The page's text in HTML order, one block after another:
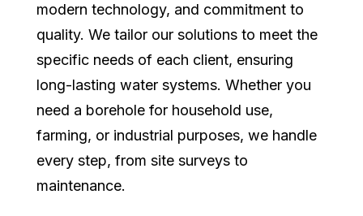
modern technology, and commitment to
quality. We tailor our solutions to meet the
specific needs of each client, ensuring
long-lasting water systems. Whether you
need a borehole for household use,
farming, or industrial purposes, we handle
every step, from site surveys to
maintenance.